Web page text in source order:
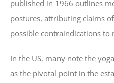
published in 1966 outlines
postures, attributing claims
possible contraindications to
In the US, many note the
as the pivotal point in the